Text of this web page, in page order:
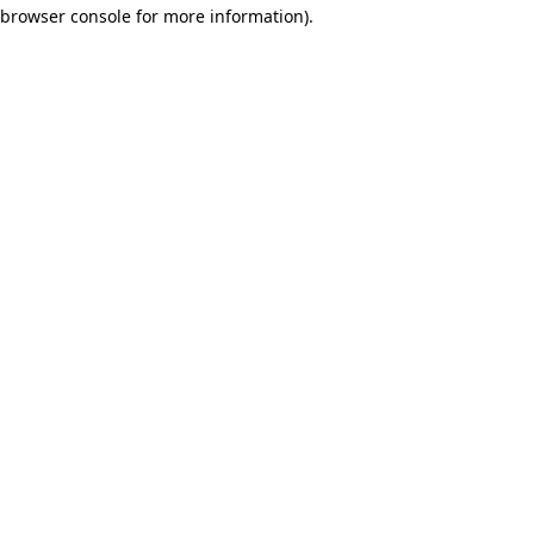
browser console for more information).